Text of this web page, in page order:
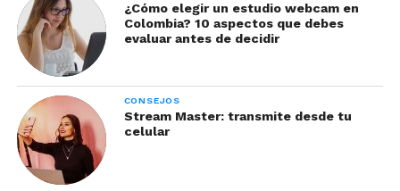
¿Cómo elegir un estudio webcam en
Colombia? 10 aspectos que debes
evaluar antes de decidir
CONSEJOS
Stream Master: transmite desde tu
celular